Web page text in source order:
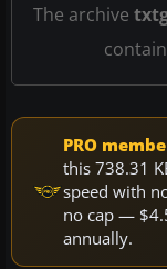
The archive
PRO
this 738.31
speed with
no cap —
annually.